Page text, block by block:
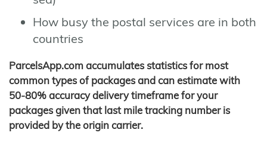
How busy the postal services are in both
countries
ParcelsApp.com accumulates statistics for most
common types of packages and can estimate with
50-80% accuracy delivery timeframe for your
packages given that last mile tracking number is
provided by the origin carrier.